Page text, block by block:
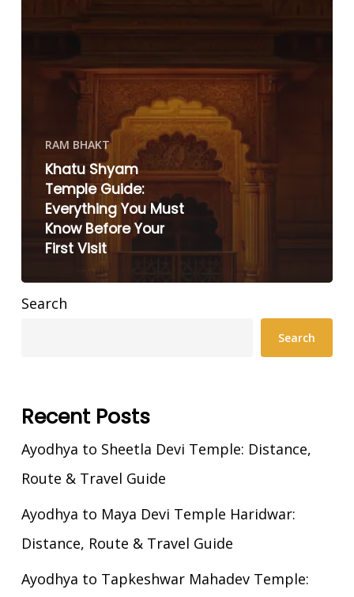
RAM BHAKT
Khatu Shyam
Temple Guide:
Everything You Must
Know Before Your
First Visit
Search
Search
Recent Posts
Ayodhya to Sheetla Devi Temple: Distance,
Route & Travel Guide
Ayodhya to Maya Devi Temple Haridwar:
Distance, Route & Travel Guide
Ayodhya to Tapkeshwar Mahadev Temple: